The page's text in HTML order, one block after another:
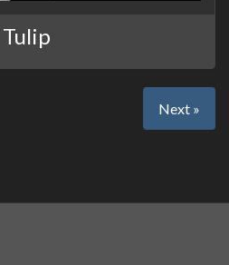
Tulip
Next »